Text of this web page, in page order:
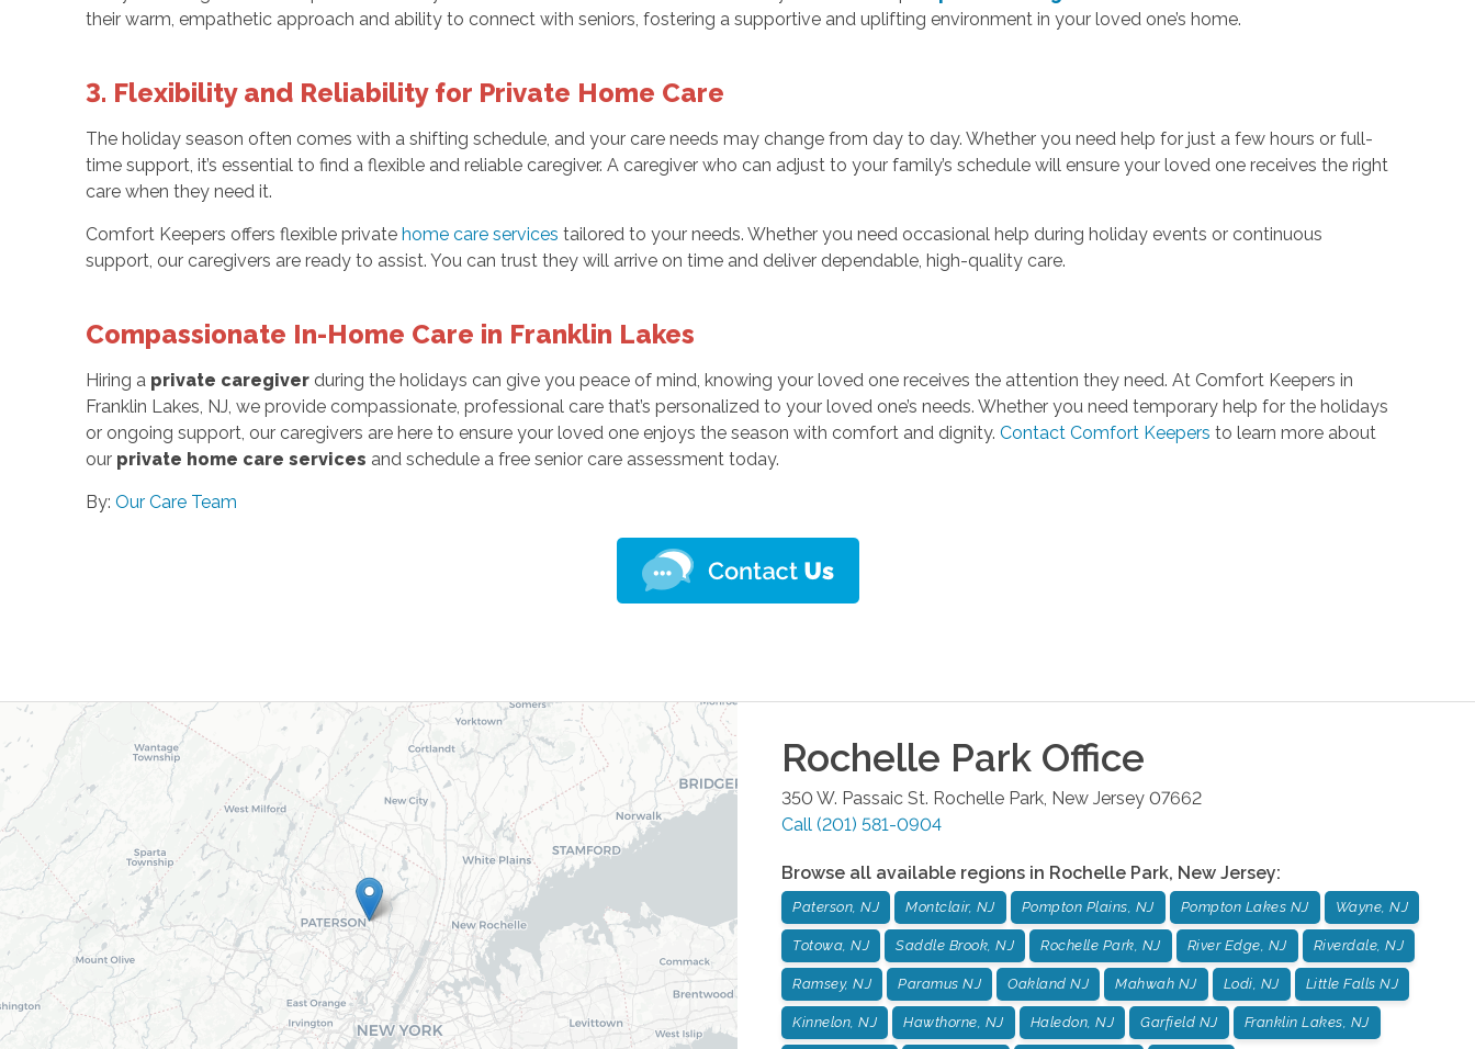
their warm, empathetic approach and ability to connect with seniors, fostering a supportive and uplifting environment in your loved one’s home.
3. Flexibility and Reliability for Private Home Care
The holiday season often comes with a shifting schedule, and your care needs may change from day to day. Whether you need help for just a few hours or full-
time support, it’s essential to find a flexible and reliable caregiver. A caregiver who can adjust to your family’s schedule will ensure your loved one receives the right
care when they need it.
Comfort Keepers offers flexible private home care services tailored to your needs. Whether you need occasional help during holiday events or continuous
support, our caregivers are ready to assist. You can trust they will arrive on time and deliver dependable, high-quality care.
Compassionate In-Home Care in Franklin Lakes
Hiring a private caregiverduring the holidays can give you peace of mind, knowing your loved one receives the attention they need. At Comfort Keepers in
Franklin Lakes, NJ, we provide compassionate, professional care that’s personalized to your loved one’s needs. Whether you need temporary help for the holidays
or ongoing support, our caregivers are here to ensure your loved one enjoys the season with comfort and dignity. Contact Comfort Keepers to learn more about
our private home care services and schedule a free senior care assessment today.
By: Our Care Team
Rochelle Park Office
350 W. Passaic St. Rochelle Park New Jersey 07662
Call (201) 581-0904
Browse all available regions in Rochelle Park, New Jersey:
Paterson, NJ Montclair, NJ Pompton Plains, NJ Pompton Lakes NJ Wayne, NJ
Totowa, NJ Saddle Brook, NJ Rochelle Park, NJ River Edge, NJ Riverdale, NJ
Ramsey, NJ Paramus NJ Oakland NJ Mahwah NJ Lodi, NJ Little Falls NJ
Kinnelon, NJ Hawthorne, NJ Haledon, NJ Garfield NJ Franklin Lakes, NJ